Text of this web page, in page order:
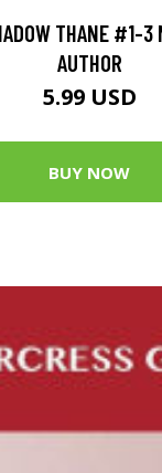
THANE #1-3
AUTHOR
5.99 USD
BUY NOW